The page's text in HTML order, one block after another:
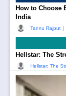
How to Choose
India
Tannu Rajput
Hellstar: The
Hellstar: The